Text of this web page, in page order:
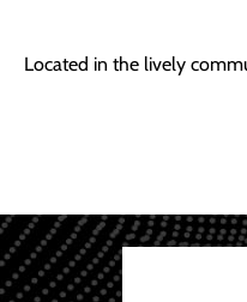
Located in the lively